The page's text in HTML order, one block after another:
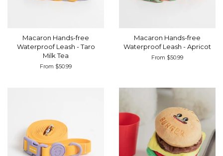
Macaron Hands-free
Waterproof Leash - Taro
Milk Tea
From $50.99
Macaron Hands-free
Waterproof Leash - Apricot
From $50.99